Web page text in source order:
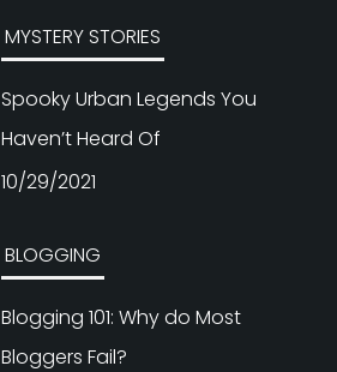
MYSTERY STORIES
Spooky Urban Legends You
Haven’t Heard Of
10/29/2021
BLOGGING
Blogging 101: Why do Most
Bloggers Fail?